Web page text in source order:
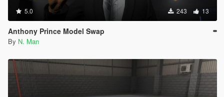
5.0 243 13
Anthony Prince Model Swap
By N. Man